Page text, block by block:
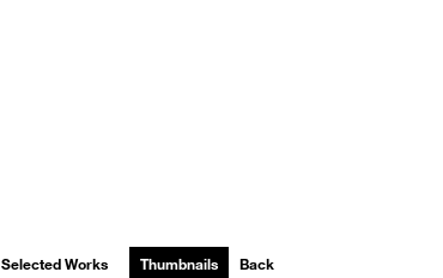
Selected Works Thumbnails Back